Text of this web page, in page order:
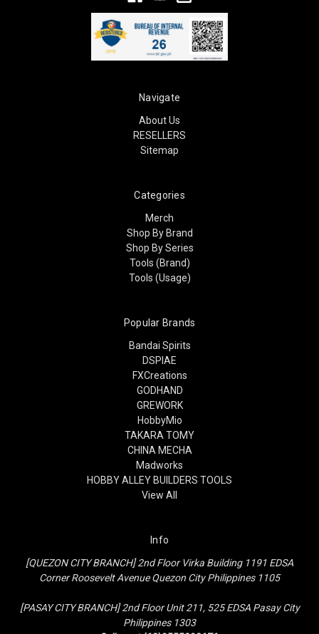
Navigate
About Us
RESELLERS
Sitemap
Categories
Merch
Shop By Brand
Shop By Series
Tools (Brand)
Tools (Usage)
Popular Brands
Bandai Spirits
DSPIAE
FXCreations
GODHAND
GREWORK
HobbyMio
TAKARA TOMY
CHINA MECHA
Madworks
HOBBY ALLEY BUILDERS TOOLS
View All
Info
[QUEZON CITY BRANCH] 2nd Floor Virka Building 1191 EDSA
Corner Roosevelt Avenue Quezon City Philippines 1105
[PASAY CITY BRANCH] 2nd Floor Unit 211, 525 EDSA Pasay City
Philippines 1303